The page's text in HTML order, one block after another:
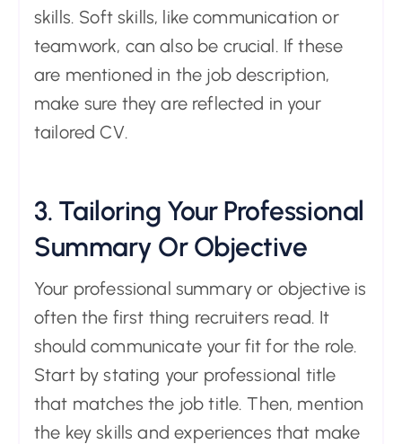
skills. Soft skills, like communication or
teamwork, can also be crucial. If these
are mentioned in the job description,
make sure they are reflected in your
tailored CV.
3. Tailoring Your Professional
Summary Or Objective
Your professional summary or objective is
often the first thing recruiters read. It
should communicate your fit for the role.
Start by stating your professional title
that matches the job title. Then, mention
the key skills and experiences that make